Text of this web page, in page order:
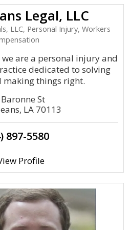
Legal, LLC
LLC, Personal Injury, Workers
are a personal injury and
dedicated to solving
making things right.
St
LA 70113
897-5580
Profile